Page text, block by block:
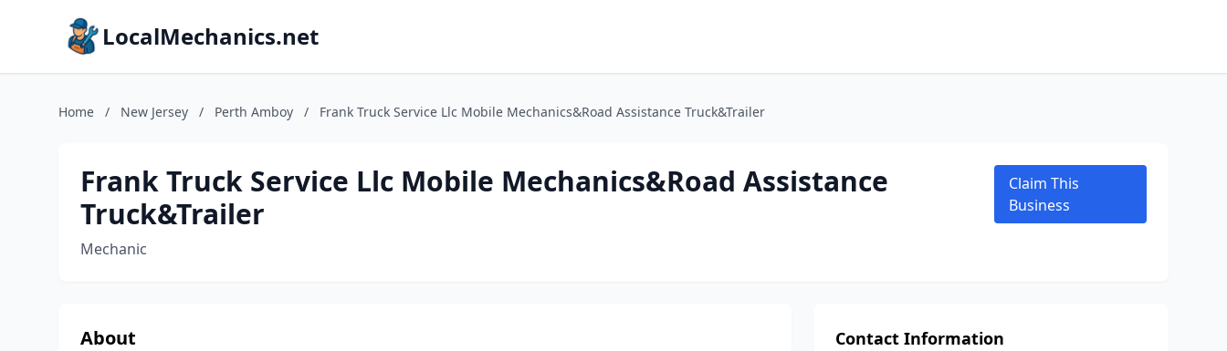
LocalMechanics.net
Home / New Jersey / Perth Amboy / Frank Truck Service Llc Mobile Mechanics&Road Assistance Truck&Trailer
Frank Truck Service Llc Mobile Mechanics&Road Assistance
Truck&Trailer
Mechanic
Claim This
Business
About Contact Information